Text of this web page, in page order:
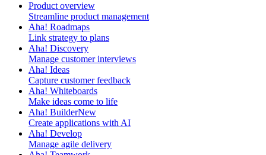
Product overview
Streamline product management
Aha! Roadmaps
Link strategy to plans
Aha! Discovery
Manage customer interviews
Aha! Ideas
Capture customer feedback
Aha! Whiteboards
Make ideas come to life
Aha! BuilderNew
Create applications with AI
Aha! Develop
Manage agile delivery